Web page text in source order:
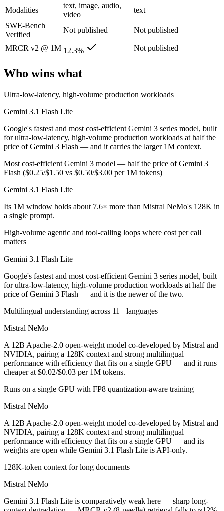
The defining split here is open vs. closed. Mistral NeMo gives you
Frequently asked questions
Is Gemini 3.1 Flash Lite or Mistral NeMo better for
Public SWE-Bench figures are not available for either model, so
Mistral NeMo is open-weight, so self-hosting means no per-token
Which has the bigger context window?
Gemini 3.1 Flash Lite — 1M vs 128K, about 7.6× larger. Useful
Can I use both Gemini 3.1 Flash Lite and Mistral
Yes — a multi-model platform like LumiChats gives you Gemini 3.1
Which is newer, Gemini 3.1 Flash Lite or Mistral
Modalities
text, image, audio,
video
text
SWE-Bench
Verified
Not published Not published
MRCR v2 @ 1M 12.3% Not published
Who wins what
Ultra-low-latency, high-volume production workloads
Gemini 3.1 Flash Lite
Google's fastest and most cost-efficient Gemini 3 series model, built
for ultra-low-latency, high-volume production workloads at half the
price of Gemini 3 Flash — and it carries the larger 1M context.
Most cost-efficient Gemini 3 model — half the price of Gemini 3
Flash ($0.25/$1.50 vs $0.50/$3.00 per 1M tokens)
Gemini 3.1 Flash Lite
Its 1M window holds about 7.6× more than Mistral NeMo's 128K in
a single prompt.
High-volume agentic and tool-calling loops where cost per call
matters
Gemini 3.1 Flash Lite
Google's fastest and most cost-efficient Gemini 3 series model, built
for ultra-low-latency, high-volume production workloads at half the
price of Gemini 3 Flash — and it is the newer of the two.
Multilingual understanding across 11+ languages
Mistral NeMo
A 12B Apache-2.0 open-weight model co-developed by Mistral and
NVIDIA, pairing a 128K context and strong multilingual
performance with efficiency that fits on a single GPU — and it runs
cheaper at $0.02/$0.03 per 1M tokens.
Runs on a single GPU with FP8 quantization-aware training
Mistral NeMo
A 12B Apache-2.0 open-weight model co-developed by Mistral and
NVIDIA, pairing a 128K context and strong multilingual
performance with efficiency that fits on a single GPU — and its
weights are open while Gemini 3.1 Flash Lite is API-only.
128K-token context for long documents
Mistral NeMo
Gemini 3.1 Flash Lite is comparatively weak here — sharp long-